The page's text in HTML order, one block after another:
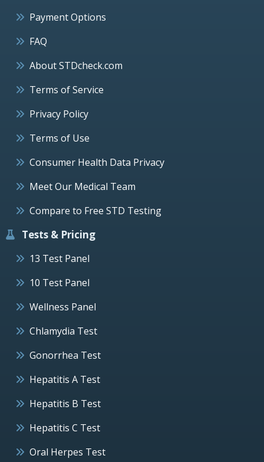
Payment Options
FAQ
About STDcheck.com
Terms of Service
Privacy Policy
Terms of Use
Consumer Health Data Privacy
Meet Our Medical Team
Compare to Free STD Testing
Tests & Pricing
13 Test Panel
10 Test Panel
Wellness Panel
Chlamydia Test
Gonorrhea Test
Hepatitis A Test
Hepatitis B Test
Hepatitis C Test
Oral Herpes Test